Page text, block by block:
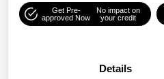
Get Pre-
approved Now
No impact on
your credit
Details